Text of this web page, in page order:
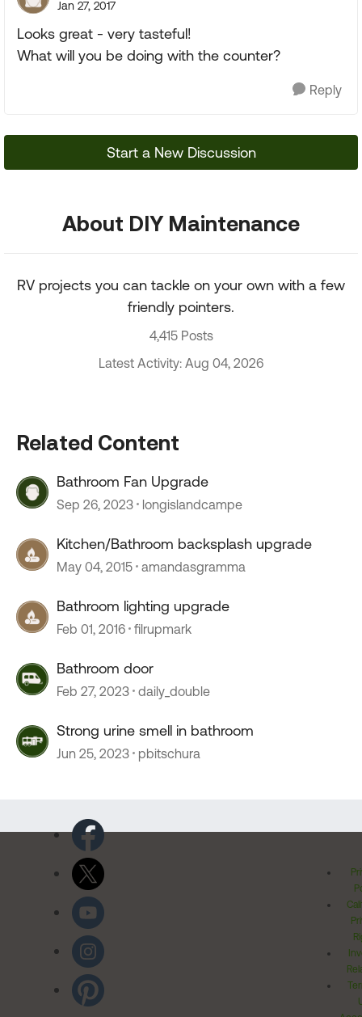
Jan 27, 2017
Looks great - very tasteful!
What will you be doing with the counter?
Reply
Start a New Discussion
About DIY Maintenance
RV projects you can tackle on your own with a few
friendly pointers.
4,415 Posts
Latest Activity: Aug 04, 2026
Related Content
Bathroom Fan Upgrade
Sep 26, 2023 longislandcampe
Kitchen/Bathroom backsplash upgrade
May 04, 2015 amandasgramma
Bathroom lighting upgrade
Feb 01, 2016 filrupmark
Bathroom door
Feb 27, 2023 daily_double
Strong urine smell in bathroom
Jun 25, 2023 pbitschura